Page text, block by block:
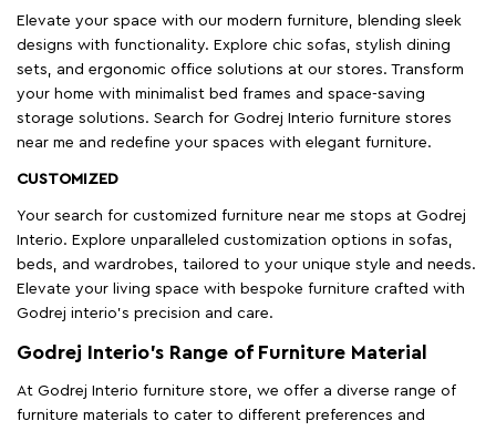
Elevate your space with our modern furniture, blending sleek
designs with functionality. Explore chic sofas, stylish dining
sets, and ergonomic office solutions at our stores. Transform
your home with minimalist bed frames and space-saving
storage solutions. Search for Godrej Interio furniture stores
near me and redefine your spaces with elegant furniture.
CUSTOMIZED
Your search for customized furniture near me stops at Godrej
Interio. Explore unparalleled customization options in sofas,
beds, and wardrobes, tailored to your unique style and needs.
Elevate your living space with bespoke furniture crafted with
Godrej interio’s precision and care.
Godrej Interio’s Range of Furniture Material
At Godrej Interio furniture store, we offer a diverse range of
furniture materials to cater to different preferences and